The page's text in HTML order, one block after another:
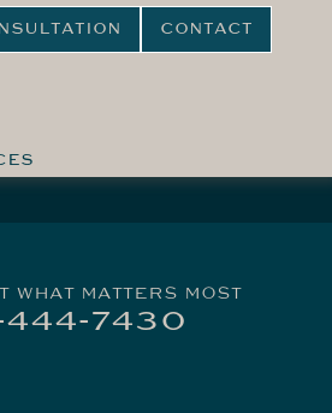
CONTACT
WHAT MATTERS MOST
7430